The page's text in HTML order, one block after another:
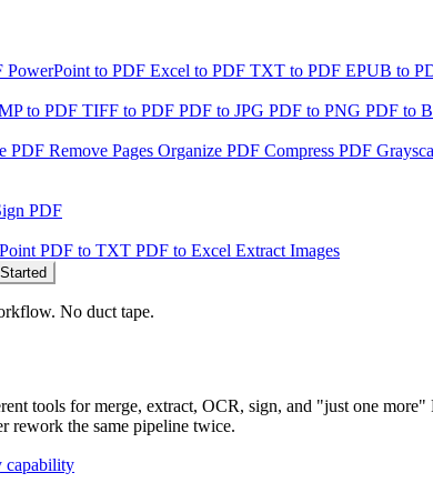
PowerPoint to PDF Excel to PDF TXT to PDF EPUB to
to PDF TIFF to PDF PDF to JPG PDF to PNG PDF to
PDF Remove Pages Organize PDF Compress PDF
PDF
PDF to TXT PDF to Excel Extract Images
No duct tape.
tools for merge, extract, OCR, sign, and "just one more"
rework the same pipeline twice.
capability